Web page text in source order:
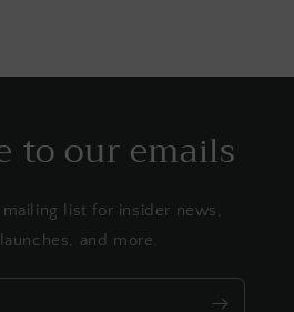
to our emails
list for insider news,
and more.